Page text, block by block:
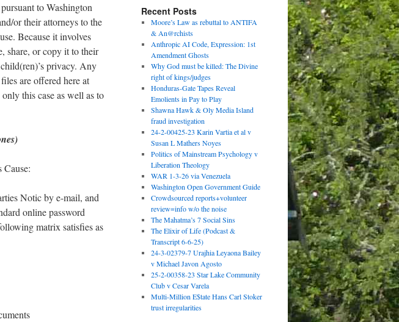
to Washington
or their attorneys to the
Because it involves
share, or copy it to their
privacy. Any
are offered here at
this case as well as to
Notic by e-mail, and
online password
matrix satisfies as
Recent Posts
Moore’s Law as rebuttal to ANTIFA
& An@rchists
Anthropic AI Code, Expression: 1st
Amendment Ghosts
Why God must be killed: The Divine
right of kings/judges
Honduras-Gate Tapes Reveal
Emolients in Pay to Play
Shawna Hawk & Oly Media Island
fraud investigation
24-2-00425-23 Karin Vartia et al v
Susan L Mathers Noyes
Politics of Mainstream Psychology v
Liberation Theology
WAR 1-3-26 via Venezuela
Washington Open Government Guide
Crowdsourced reports+volunteer
review=info w/o the noise
The Mahatma’s 7 Social Sins
The Elixir of Life (Podcast &
Transcript 6-6-25)
24-3-02379-7 Urajhia Leyaona Bailey
v Michael Javon Agosto
25-2-00358-23 Star Lake Community
Club v Cesar Varela
Multi-Million E$tate Hans Carl Stoker
trust irregularities